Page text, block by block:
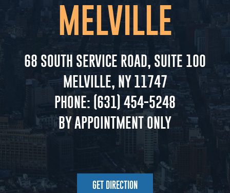
MELVILLE
68 SOUTH SERVICE ROAD, SUITE 100
MELVILLE, NY 11747
PHONE: (631) 454-5248
BY APPOINTMENT ONLY
GET DIRECTION